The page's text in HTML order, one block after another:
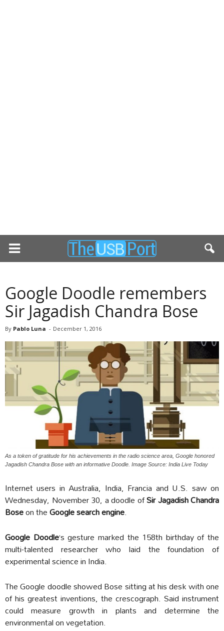
Google Doodle remembers
Sir Jagadish Chandra Bose
By Pablo Luna - December 1, 2016
As a token of gratitude for his achievements in the radio science area, Google honored
Jagadish Chandra Bose with an informative Doodle. Image Source: India Live Today
Internet users in Australia, India, Francia and U.S. saw on
Wednesday, November 30, a doodle ofSir Jagadish Chandra
Boseon theGoogle search engine.
Google Doodle‘s gesture marked the 158th birthday of the
multi-talented researcher who laid the foundation of
experimental science in India.
The Google doodle showed Bose sitting at his desk with one
of his greatest inventions, the crescograph. Said instrument
could measure growth in plants and determine the
environmental on vegetation.